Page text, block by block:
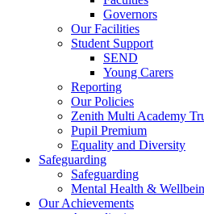
Governors
Our Facilities
Student Support
SEND
Young Carers
Reporting
Our Policies
Zenith Multi Academy
Pupil Premium
Equality and Diversity
Safeguarding
Safeguarding
Mental Health &
Our Achievements